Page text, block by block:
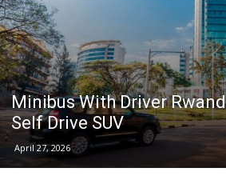
Minibus With Driver
Self Drive SUV
April 27, 2026